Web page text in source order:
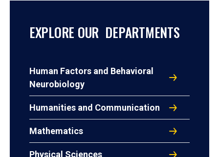
EXPLORE OUR DEPARTMENTS
Human Factors and Behavioral
Neurobiology
Humanities and Communication
Mathematics
Physical Sciences